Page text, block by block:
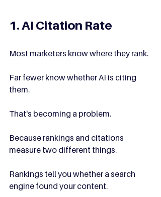
1. AI Citation Rate
Most marketers know where they rank.
Far fewer know whether AI is citing
them.
That's becoming a problem.
Because rankings and citations
measure two different things.
Rankings tell you whether a search
engine found your content.